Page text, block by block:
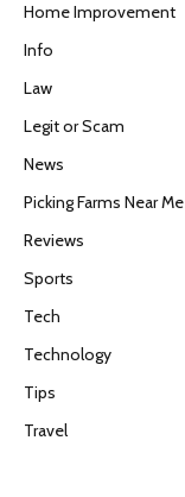
Home Improvement
Info
Law
Legit or Scam
News
Picking Farms Near Me
Reviews
Sports
Tech
Technology
Tips
Travel